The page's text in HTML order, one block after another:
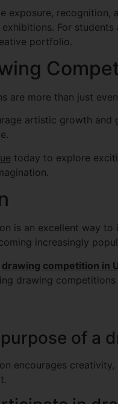
exposure,
For
portfolio.
are more than just
artistic growth
today to explore
is an excellent way
increasingly
drawing competition in
drawing
of a
encourages